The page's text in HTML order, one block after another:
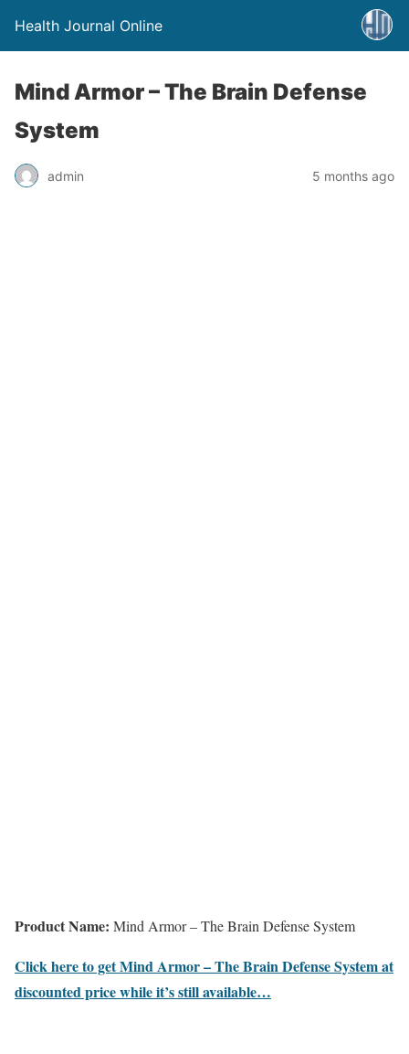
Health Journal Online
Mind Armor – The Brain Defense
System
admin 5 months ago
Product Name: Mind Armor – The Brain Defense System
Click here to get Mind Armor – The Brain Defense System at
discounted price while it’s still available…